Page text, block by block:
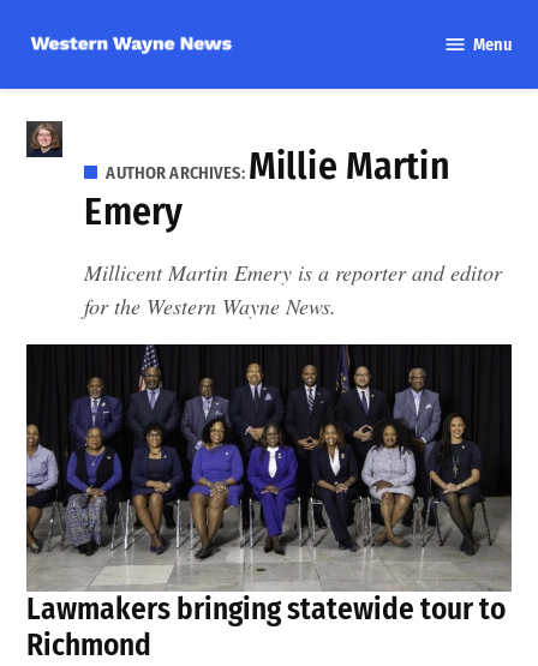
content
Wayne
Menu
AUTHOR ARCHIVES: Millie Martin
Emery
Millicent Martin Emery is a reporter and editor
for the Western Wayne News.
Lawmakers bringing statewide tour to
Richmond